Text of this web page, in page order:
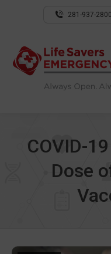
281-937-2800
COVID-
Dose